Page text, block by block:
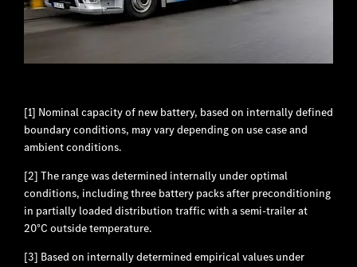
[1] Nominal capacity of new battery, based on internally defined
boundary conditions, may vary depending on use case and
ambient conditions.
[2] The range was determined internally under optimal
conditions, including three battery packs after preconditioning
in partially loaded distribution traffic with a semi-trailer at
20°C outside temperature.
[3] Based on internally determined empirical values under